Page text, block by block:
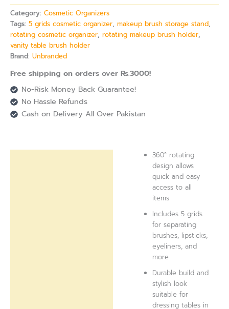
Category: Cosmetic Organizers
Tags: 5 grids cosmetic organizer, makeup brush storage stand,
rotating cosmetic organizer, rotating makeup brush holder,
vanity table brush holder
Brand: Unbranded
Free shipping on orders over Rs.3000!
No-Risk Money Back Guarantee!
No Hassle Refunds
Cash on Delivery All Over Pakistan
360° rotating
design allows
quick and easy
access to all
items
Includes 5 grids
for separating
brushes, lipsticks,
eyeliners, and
more
Durable build and
stylish look
suitable for
dressing tables in